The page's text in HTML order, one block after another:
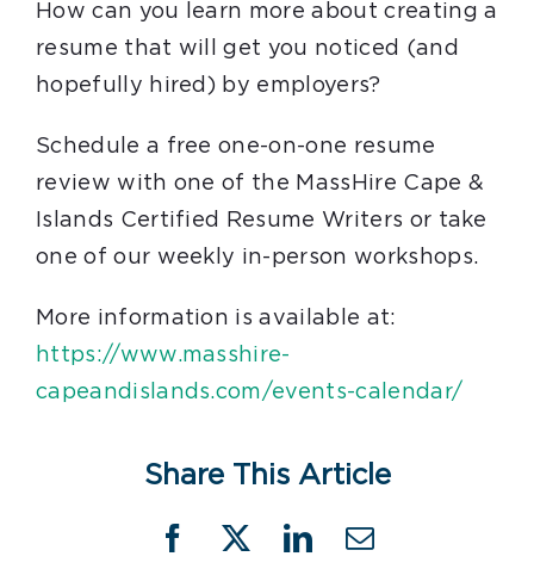
How can you learn more about creating a
resume that will get you noticed (and
hopefully hired) by employers?
Schedule a free one-on-one resume
review with one of the MassHire Cape &
Islands Certified Resume Writers or take
one of our weekly in-person workshops.
More information is available at:
https://www.masshire-
capeandislands.com/events-calendar/
Share This Article
Facebook
X LinkedIn
Email